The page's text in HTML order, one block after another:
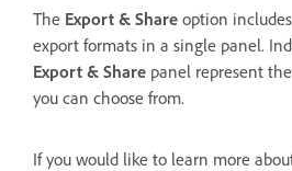
The Export & Share option
export formats in a single panel.
Export & Share panel represent
you can choose from.
If you would like to learn more